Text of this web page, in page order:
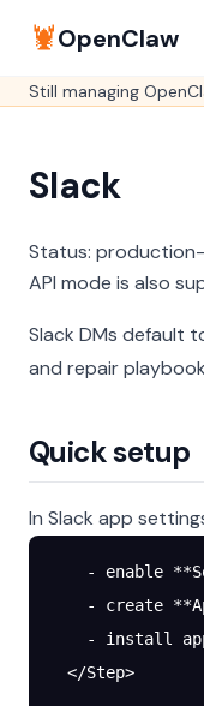
🦞OpenClaw
Still managing
Slack
Status: production-
API mode is also
Slack DMs default
and repair
Quick setup
In Slack app
- enable
- create
- install
  </Step>